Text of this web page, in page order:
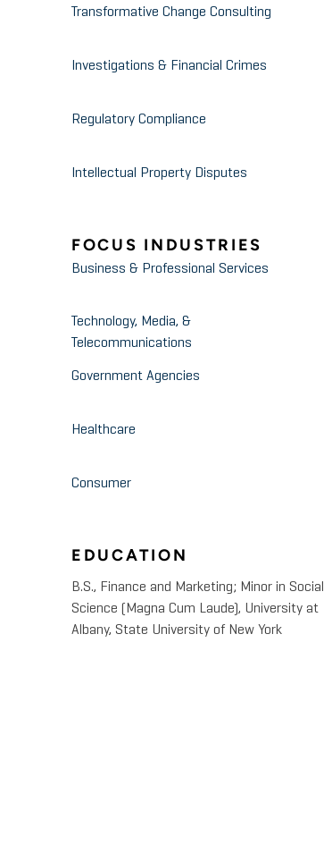
Transformative Change Consulting
Investigations & Financial Crimes
Regulatory Compliance
Intellectual Property Disputes
FOCUS INDUSTRIES
Business & Professional Services
Technology, Media, &
Telecommunications
Government Agencies
Healthcare
Consumer
EDUCATION
B.S., Finance and Marketing; Minor in Social
Science (Magna Cum Laude), University at
Albany, State University of New York